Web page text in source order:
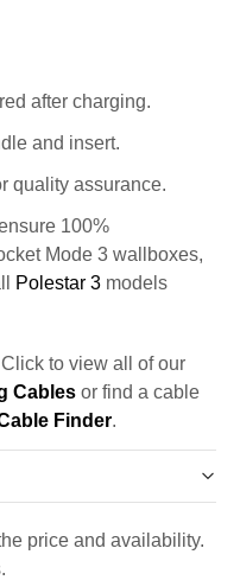
after charging.
and insert.
quality assurance.
100%
Mode 3 wallboxes,
Polestar 3 models
Click to view all of our
Cables or find a cable
Finder.
price and availability.